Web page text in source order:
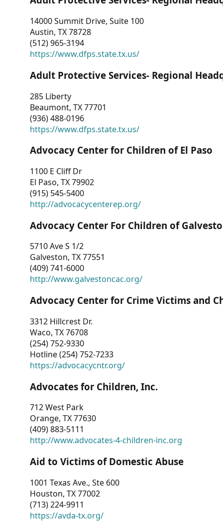
14000 Summit Drive, Suite 100
Austin, TX 78728
(512) 965-3194
https://www.dfps.state.tx.us/
Adult Protective Services- Regional
285 Liberty
Beaumont, TX 77701
(936) 488-0196
https://www.dfps.state.tx.us/
Advocacy Center for Children of El Paso
1100 E Cliff Dr
El Paso, TX 79902
(915) 545-5400
http://advocacycenterep.org/
Advocacy Center For Children of
5710 Ave S 1/2
Galveston, TX 77551
(409) 741-6000
http://www.galvestoncac.org/
Advocacy Center for Crime Victims and
3312 Hillcrest Dr.
Waco, TX 76708
(254) 752-9330
Hotline (254) 752-7233
https://advocacycntr.org/
Advocates for Children, Inc.
712 West Park
Orange, TX 77630
(409) 883-5111
http://www.advocates-4-children-inc.org
Aid to Victims of Domestic Abuse
1001 Texas Ave., Ste 600
Houston, TX 77002
(713) 224-9911
https://avda-tx.org/